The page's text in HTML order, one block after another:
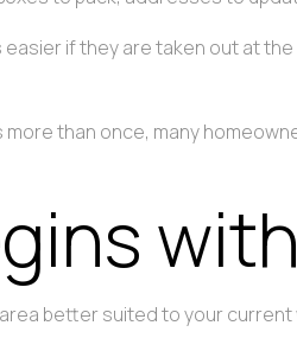
if they are taken out at
than once, many
better suited to your current